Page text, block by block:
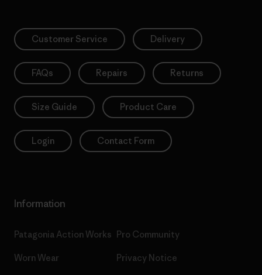
Customer Service Delivery
FAQs Repairs Returns
Size Guide Product Care
Login Contact Form
Information
Patagonia Action Works
Worn Wear
Pro Community
Privacy Notice